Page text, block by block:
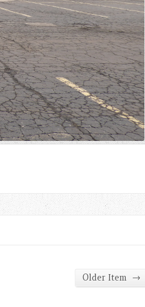
Older Item →